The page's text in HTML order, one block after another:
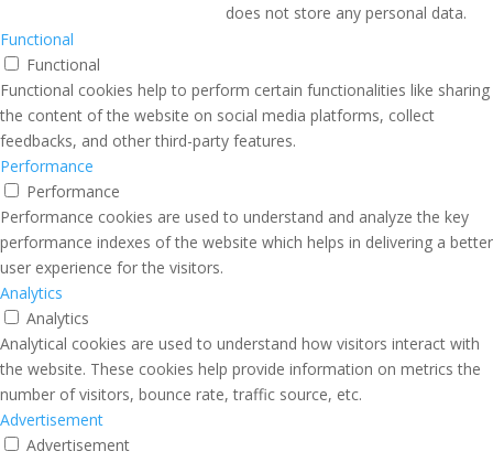
does not store any personal data.
Functional
Functional
Functional cookies help to perform certain functionalities like sharing
the content of the website on social media platforms, collect
feedbacks, and other third-party features.
Performance
Performance
Performance cookies are used to understand and analyze the key
performance indexes of the website which helps in delivering a better
user experience for the visitors.
Analytics
Analytics
Analytical cookies are used to understand how visitors interact with
the website. These cookies help provide information on metrics the
number of visitors, bounce rate, traffic source, etc.
Advertisement
Advertisement